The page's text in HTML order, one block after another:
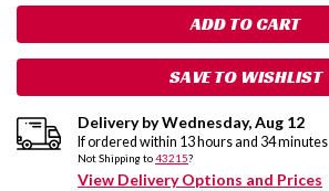
SAVE TO WISHLIST
Delivery byWednesday,Aug 12
If ordered within 13 hours and 34minutes
Not Shipping to43215?
View Delivery Options and Prices